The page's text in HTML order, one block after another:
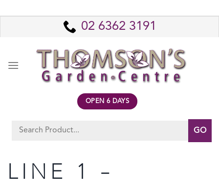
to
02 6362 3191
OPEN 6 DAYS
Search
LINE 1 –